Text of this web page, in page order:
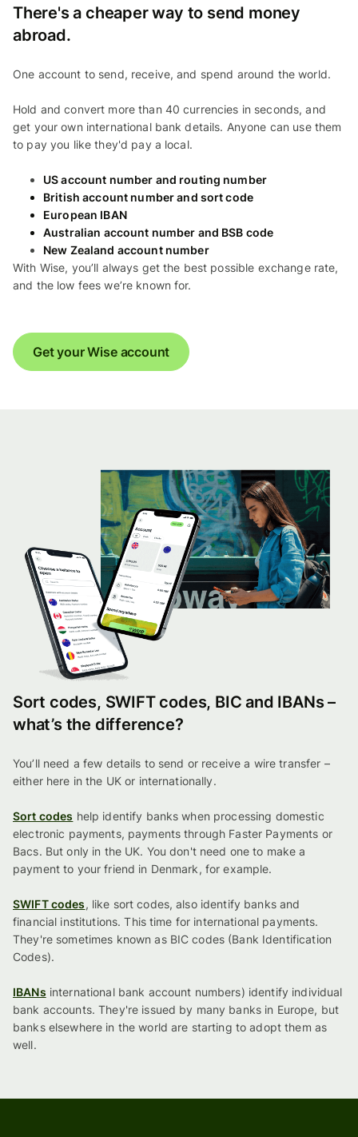
There's a cheaper way to send money
abroad.
One account to send, receive, and spend around the world.
Hold and convert more than 40 currencies in seconds, and
get your own international bank details. Anyone can use them
to pay you like they'd pay a local.
US account number and routing number
British account number and sort code
European IBAN
Australian account number and BSB code
New Zealand account number
With Wise, you’ll always get the best possible exchange rate,
and the low fees we’re known for.
Get your Wise account
Sort codes, SWIFT codes, BIC and IBANs –
what’s the difference?
You’ll need a few details to send or receive a wire transfer –
either here in the UK or internationally.
Sort codes help identify banks when processing domestic
electronic payments, payments through Faster Payments or
Bacs. But only in the UK. You don't need one to make a
payment to your friend in Denmark, for example.
SWIFT codes, like sort codes, also identify banks and
financial institutions. This time for international payments.
They're sometimes known as BIC codes (Bank Identification
Codes).
IBANs international bank account numbers) identify individual
bank accounts. They're issued by many banks in Europe, but
banks elsewhere in the world are starting to adopt them as
well.